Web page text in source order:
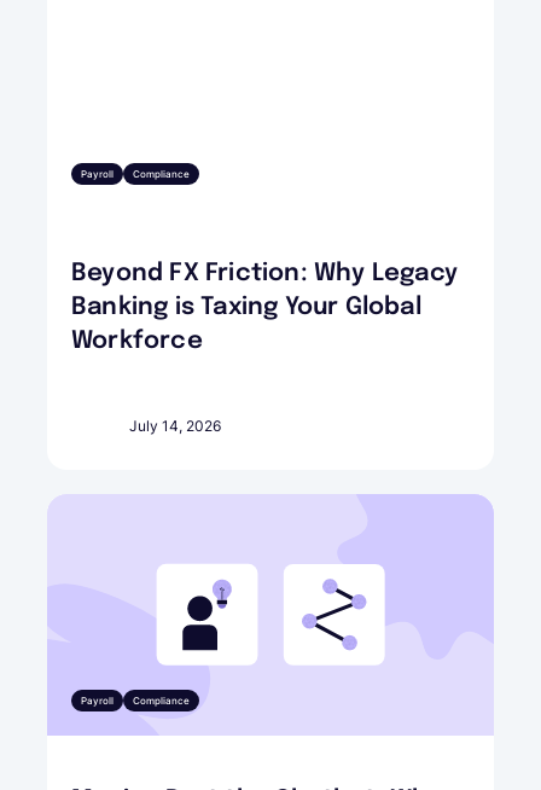
Payroll Compliance
Beyond FX Friction: Why Legacy
Banking is Taxing Your Global
Workforce
July 14, 2026
Payroll Compliance